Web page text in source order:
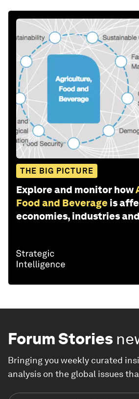
THE BIG PICTURE
Explore and monitor how
Food and Beverage is
economies, industries
Forum Stories
Bringing you weekly curated
analysis on the global issues